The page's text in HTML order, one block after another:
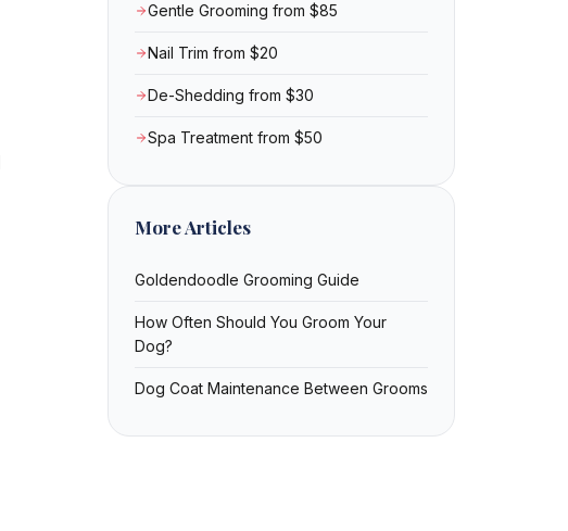
Gentle Grooming from $85
Nail Trim from $20
De-Shedding from $30
Spa Treatment from $50
More Articles
Goldendoodle Grooming Guide
How Often Should You Groom Your
Dog?
Dog Coat Maintenance Between Grooms